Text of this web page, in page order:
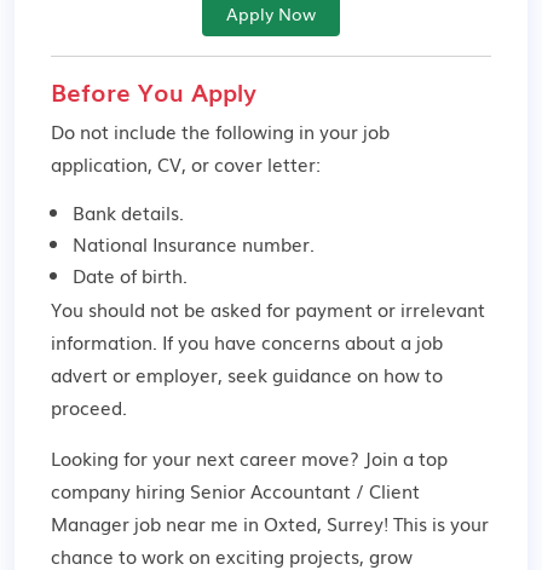
Apply Now
Before You Apply
Do not include the following in your job
application, CV, or cover letter:
Bank details.
National Insurance number.
Date of birth.
You should not be asked for payment or irrelevant
information. If you have concerns about a job
advert or employer, seek guidance on how to
proceed.
Looking for your next career move? Join a top
company hiring Senior Accountant / Client
Manager job near me in Oxted, Surrey! This is your
chance to work on exciting projects, grow